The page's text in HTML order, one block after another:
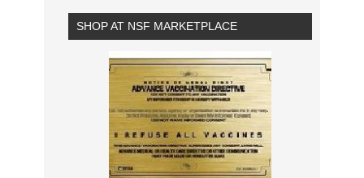
SHOP AT NSF MARKETPLACE